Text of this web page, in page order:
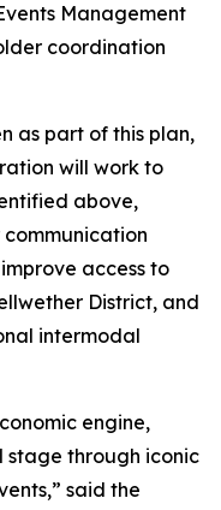
Management
coordination
as part of this plan,
will work to
above,
access to
District, and
intermodal
engine,
stage through iconic
said the